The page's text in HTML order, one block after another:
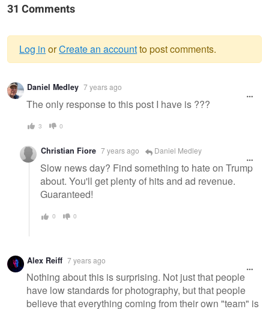
31 Comments
Warning
message
Log in orCreate an accountto post comments.
Daniel Medley 7 years ago
The only response to this post I have is ???
3 0
Christian Fiore 7 years ago Daniel Medley
Slow news day? Find something to hate on Trump
about. You'll get plenty of hits and ad revenue.
Guaranteed!
0 0
Alex Reiff 7 years ago
Nothing about this is surprising. Not just that people
have low standards for photography, but that people
believe that everything coming from their own "team" is